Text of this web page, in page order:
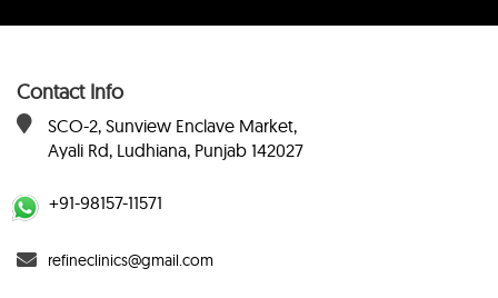
Contact Info
SCO-2, Sunview Enclave Market,
Ayali Rd, Ludhiana, Punjab 142027
+91-98157-11571
refineclinics@gmail.com